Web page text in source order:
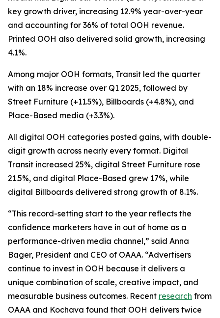
key growth driver, increasing 12.9% year-over-year
and accounting for 36% of total OOH revenue.
Printed OOH also delivered solid growth, increasing
4.1%.
Among major OOH formats, Transit led the quarter
with an 18% increase over Q1 2025, followed by
Street Furniture (+11.5%), Billboards (+4.8%), and
Place-Based media (+3.3%).
All digital OOH categories posted gains, with double-
digit growth across nearly every format. Digital
Transit increased 25%, digital Street Furniture rose
21.5%, and digital Place-Based grew 17%, while
digital Billboards delivered strong growth of 8.1%.
“This record-setting start to the year reflects the
confidence marketers have in out of home as a
performance-driven media channel,” said Anna
Bager, President and CEO of OAAA. “Advertisers
continue to invest in OOH because it delivers a
unique combination of scale, creative impact, and
measurable business outcomes. Recent research from
OAAA and Kochava found that OOH delivers twice